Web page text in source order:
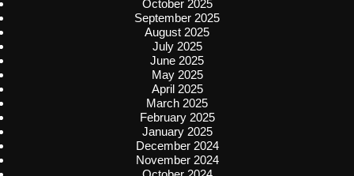
October 2025
September 2025
August 2025
July 2025
June 2025
May 2025
April 2025
March 2025
February 2025
January 2025
December 2024
November 2024